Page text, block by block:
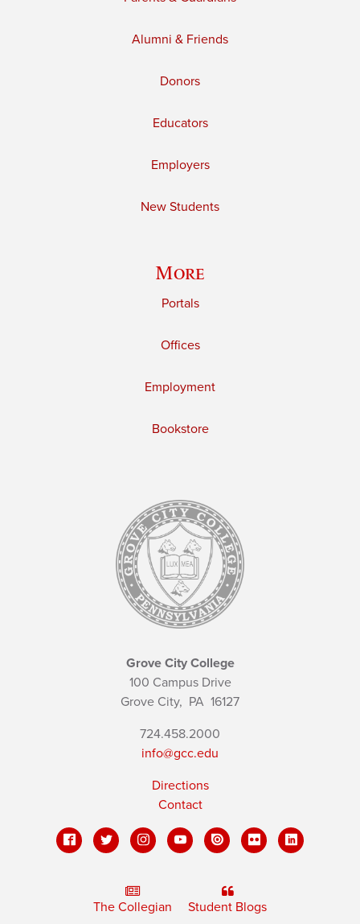
Alumni & Friends
Donors
Educators
Employers
New Students
More
Portals
Offices
Employment
Bookstore
Grove City College
100 Campus Drive
Grove City, PA 16127
724.458.2000
info@gcc.edu
Directions
Contact
The Collegian Student Blogs